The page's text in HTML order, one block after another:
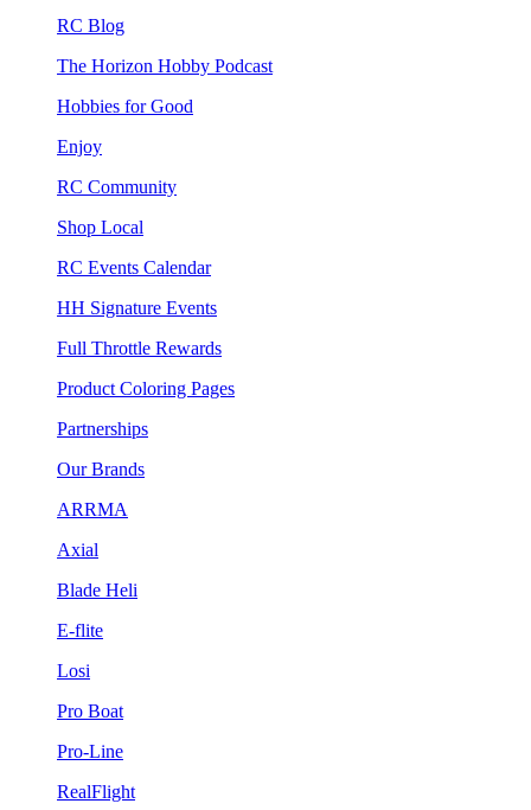
RC Blog
The Horizon Hobby Podcast
Hobbies for Good
Enjoy
RC Community
Shop Local
RC Events Calendar
HH Signature Events
Full Throttle Rewards
Product Coloring Pages
Partnerships
Our Brands
ARRMA
Axial
Blade Heli
E-flite
Losi
Pro Boat
Pro-Line
RealFlight